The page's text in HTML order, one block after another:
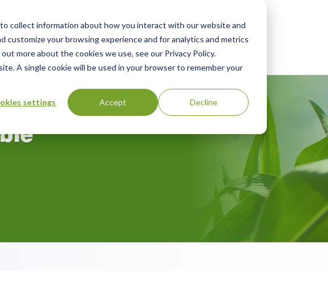
collect information about how you interact with our website and
customize your browsing experience and for analytics and metrics
more about the cookies we use, see our Privacy Policy.
A single cookie will be used in your browser to remember your
settings Accept Decline
Green Products Guide About